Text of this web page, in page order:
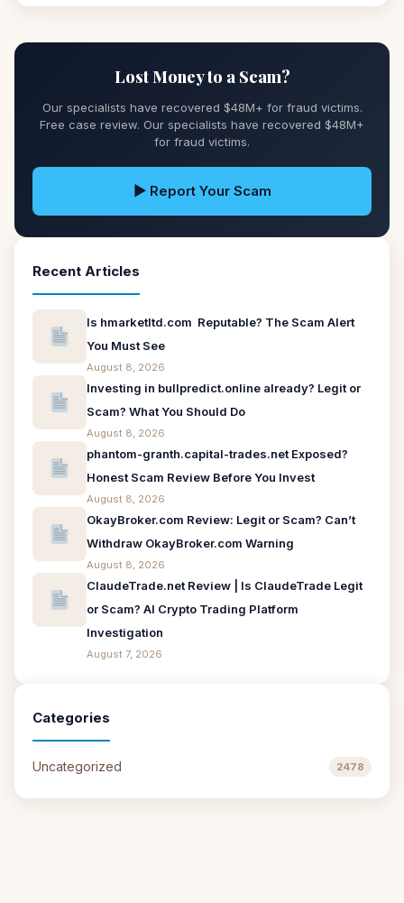
Lost Money to a Scam?
Our specialists have recovered $48M+ for fraud victims.
Free case review. Our specialists have recovered $48M+
for fraud victims.
▶ Report Your Scam
Recent Articles
Is hmarketltd.com Reputable? The Scam Alert
You Must See
August 8, 2026
Investing in bullpredict.online already? Legit or
Scam? What You Should Do
August 8, 2026
phantom-granth.capital-trades.net Exposed?
Honest Scam Review Before You Invest
August 8, 2026
OkayBroker.com Review: Legit or Scam? Can’t
Withdraw OkayBroker.com Warning
August 8, 2026
ClaudeTrade.net Review | Is ClaudeTrade Legit
or Scam? AI Crypto Trading Platform
Investigation
August 7, 2026
Categories
Uncategorized 2478